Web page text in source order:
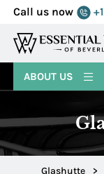
Call us now
MENU
ABOUT US
Glashutte >